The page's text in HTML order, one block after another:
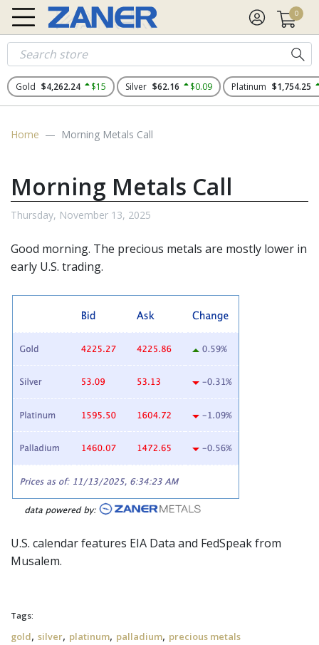
0
Gold $4,262.24 $15 Silver $62.16 $0.09 Platinum $1,754.25
Home Morning Metals Call
Morning Metals Call
Thursday, November 13, 2025
Good morning. The precious metals are mostly lower in
early U.S. trading.
U.S. calendar features EIA Data and FedSpeakfrom
Musalem.
Tags:
gold, silver, platinum, palladium, precious metals